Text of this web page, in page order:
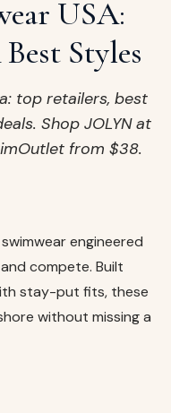
USA:
Styles
top retailers, best
Shop JOLYN at
from $38.
engineered
compete. Built
stay-put fits, these
without missing a